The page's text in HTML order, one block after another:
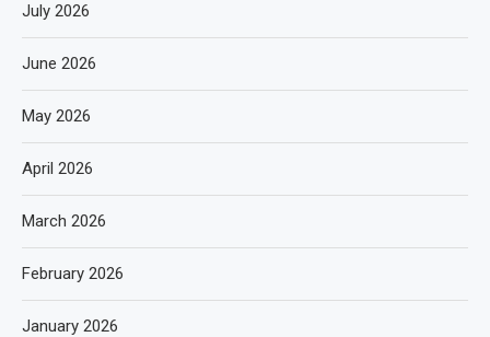
July 2026
June 2026
May 2026
April 2026
March 2026
February 2026
January 2026